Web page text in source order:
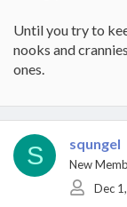
Until you try to
nooks and
ones.
S squngel
New
Dec